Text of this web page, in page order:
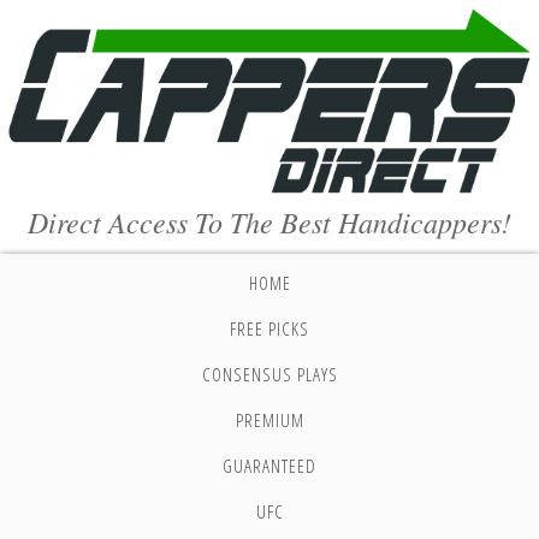
Direct Access To The Best Handicappers!
HOME
FREE PICKS
CONSENSUS PLAYS
PREMIUM
GUARANTEED
UFC